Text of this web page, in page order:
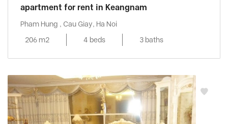
apartment for rent in Keangnam
Pham Hung , Cau Giay, Ha Noi
206 m2
4 beds 3 baths